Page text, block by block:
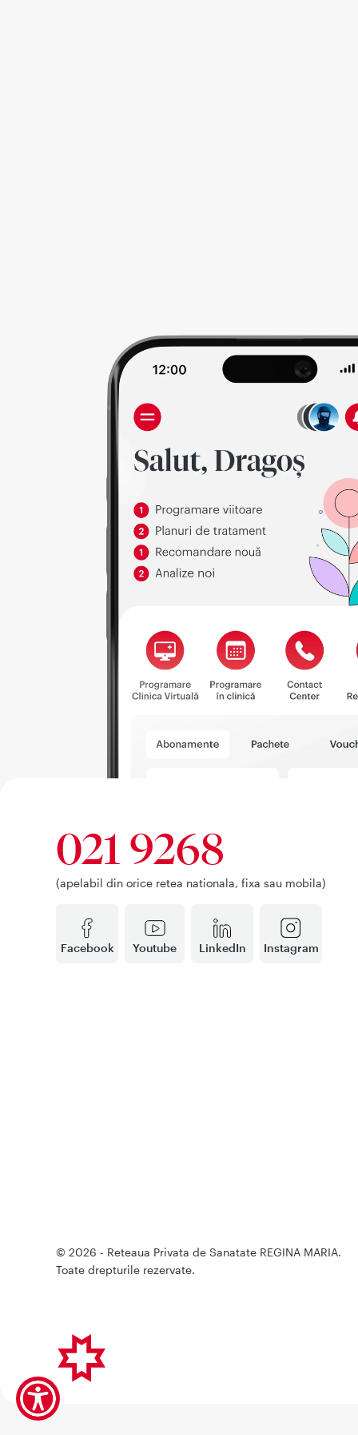
Facebook Youtube LinkedIn Instagram
021 9268
(apelabil din orice retea nationala, fixa sau mobila)
© 2026 - Reteaua Privata de Sanatate REGINA MARIA.
Toate drepturile rezervate.